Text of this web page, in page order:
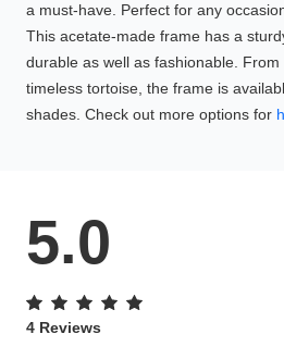
a must-have. Perfect for any
This acetate-made frame has a
durable as well as fashionable.
timeless tortoise, the frame is
shades. Check out more options for
5.0
4 Reviews